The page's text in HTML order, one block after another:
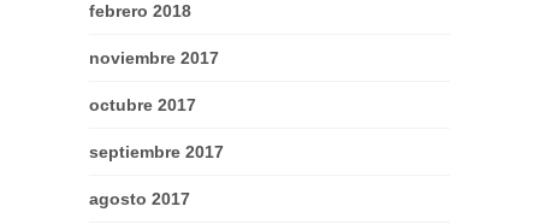
febrero 2018
noviembre 2017
octubre 2017
septiembre 2017
agosto 2017